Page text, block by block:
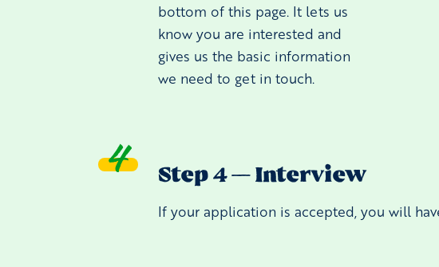
bottom of this page. It lets us
know you are interested and
gives us the basic information
we need to get in touch.
Step 4 — Interview
If your application is accepted, you will